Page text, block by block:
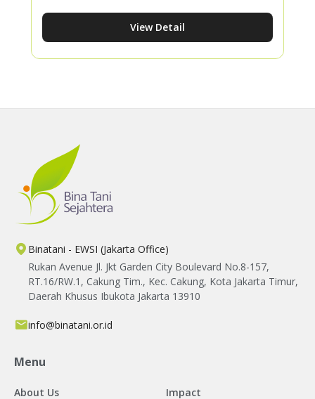
successfully improved the production of his
Amara F1 watermelon crop. His story
farmers' livelihoods.
View Detail
Binatani - EWSI (Jakarta Office)
Rukan Avenue Jl. Jkt Garden City Boulevard No.8-157,
RT.16/RW.1, Cakung Tim., Kec. Cakung, Kota Jakarta Timur,
Daerah Khusus Ibukota Jakarta 13910
info@binatani.or.id
Menu
About Us Impact